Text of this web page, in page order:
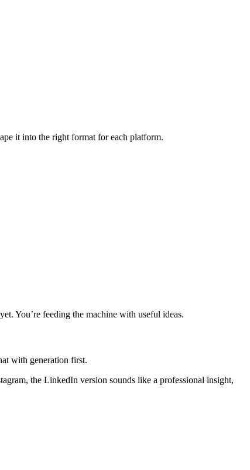
it into the right format for each platform.
You’re feeding the machine with useful ideas.
with generation first.
the LinkedIn version sounds like a professional insight,